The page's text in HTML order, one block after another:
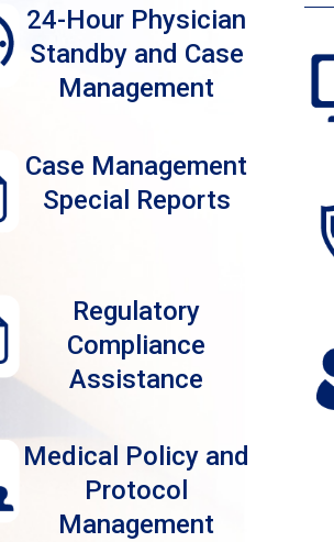
24-Hour Physician
Standby and Case
Management
Case Management
Special Reports
Regulatory
Compliance
Assistance
Medical Policy and
Protocol
Management